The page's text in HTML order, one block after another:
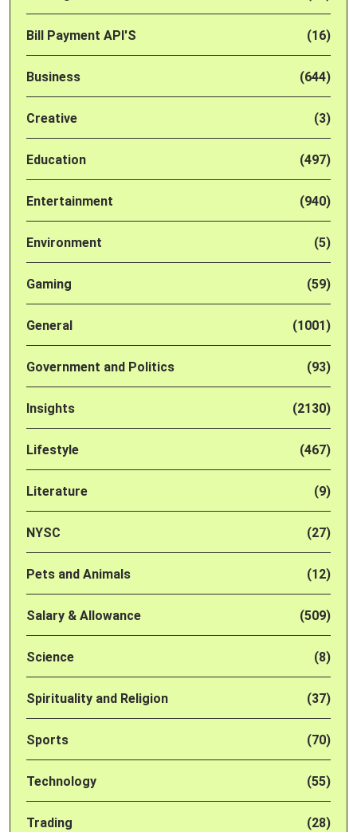
Bill Payment API'S (16)
Business (644)
Creative (3)
Education (497)
Entertainment (940)
Environment (5)
Gaming (59)
General (1001)
Government and Politics (93)
Insights (2130)
Lifestyle (467)
Literature (9)
NYSC (27)
Pets and Animals (12)
Salary & Allowance (509)
Science (8)
Spirituality and Religion (37)
Sports (70)
Technology (55)
Trading (28)